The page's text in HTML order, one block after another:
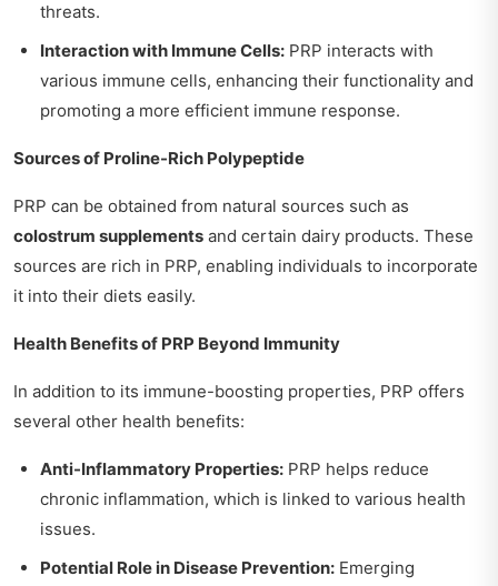
threats.
Interaction with Immune Cells: PRP interacts with
various immune cells, enhancing their functionality and
promoting a more efficient immune response.
Sources of Proline-Rich Polypeptide
PRP can be obtained from natural sources such as
colostrum supplements and certain dairy products. These
sources are rich in PRP, enabling individuals to incorporate
it into their diets easily.
Health Benefits of PRP Beyond Immunity
In addition to its immune-boosting properties, PRP offers
several other health benefits:
Anti-Inflammatory Properties: PRP helps reduce
chronic inflammation, which is linked to various health
issues.
Potential Role in Disease Prevention: Emerging